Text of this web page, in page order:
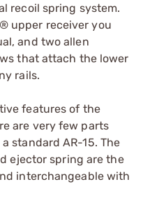
recoil spring system.
upper receiver you
and two allen
that attach the lower
rails.
features of the
are very few parts
standard AR-15. The
ejector spring are the
interchangeable with